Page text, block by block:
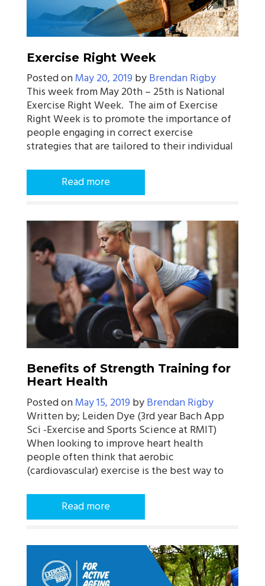
Exercise Right Week
Posted onMay 20, 2019 byBrendan Rigby
This week from May 20th – 25th is National
Exercise Right Week. The aim of Exercise
Right Week is to promote the importance of
people engaging in correct exercise
strategies that are tailored to their individual
Read more
Benefits of Strength Training for
Heart Health
Posted onMay 15, 2019 byBrendan Rigby
Written by; Leiden Dye (3rd year Bach App
Sci -Exercise and Sports Science at RMIT)
When looking to improve heart health
people often think that aerobic
(cardiovascular) exercise is the best way to
Read more